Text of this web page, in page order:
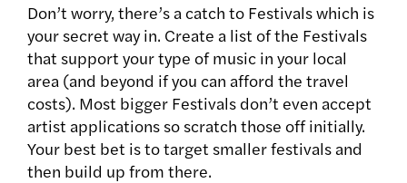
Don’t worry, there’s a catch to Festivals which is
your secret way in. Create a list of the Festivals
that support your type of music in your local
area (and beyond if you can afford the travel
costs). Most bigger Festivals don’t even accept
artist applications so scratch those off initially.
Your best bet is to target smaller festivals and
then build up from there.